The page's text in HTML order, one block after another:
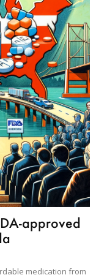
approved
medication from